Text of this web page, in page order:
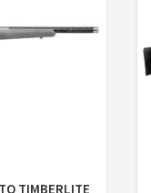
TIMBERLITE